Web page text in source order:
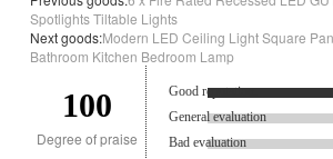
Spotlights Tiltable Lights
Next goods:Modern LED Ceiling Light Square
Bathroom Kitchen Bedroom Lamp
100
Degree of praise
Good reputation.
General evaluation
Bad evaluation